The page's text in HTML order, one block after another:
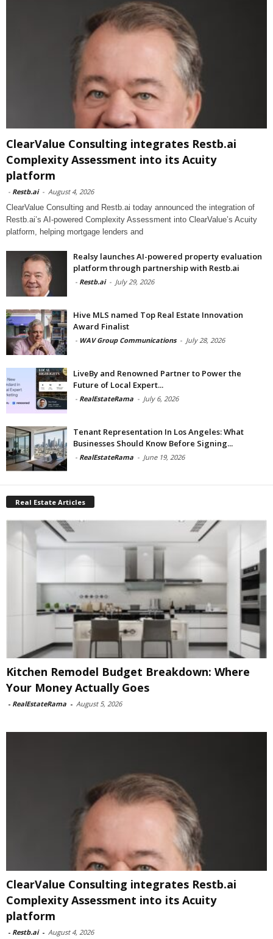
ClearValue Consulting integrates Restb.ai
Complexity Assessment into its Acuity
platform
- Restb.ai - August 4, 2026
ClearValue Consulting and Restb.ai today announced the integration of
Restb.ai’s AI-powered Complexity Assessment into ClearValue’s Acuity
platform, helping mortgage lenders and
Realsy launches AI-powered property evaluation
platform through partnership with Restb.ai
- Restb.ai - July 29, 2026
Hive MLS named Top Real Estate Innovation
Award Finalist
- WAV Group Communications - July 28, 2026
LiveBy and Renowned Partner to Power the
Future of Local Expert...
- RealEstateRama - July 6, 2026
Tenant Representation In Los Angeles: What
Businesses Should Know Before Signing...
- RealEstateRama - June 19, 2026
Real Estate Articles
Kitchen Remodel Budget Breakdown: Where
Your Money Actually Goes
- RealEstateRama - August 5, 2026
ClearValue Consulting integrates Restb.ai
Complexity Assessment into its Acuity
platform
- Restb.ai - August 4, 2026